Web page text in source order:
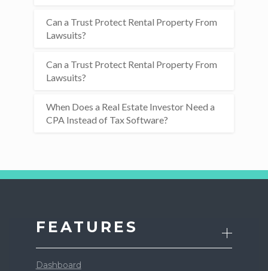
Can a Trust Protect Rental Property From
Lawsuits?
Can a Trust Protect Rental Property From
Lawsuits?
When Does a Real Estate Investor Need a
CPA Instead of Tax Software?
FEATURES
Dashboard